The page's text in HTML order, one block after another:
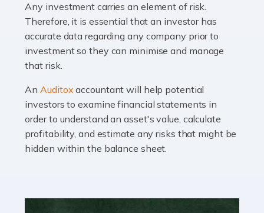
If you're a British citizen planning to live or work abroad,
you probably know that this will almost certainly affect
your tax status. What you may not know is exactly […]
Accountants For OnlyFans
Are you running a successful Onlyfans page? How are
you getting on with the accounts and taxes side of
things? To be fair, it can be a struggle, especially if […]
Accountants For Content Creators
Any investment carries an element of risk.
Therefore, it is essential that an investor has
accurate data regarding any company prior to
investment so they can minimise and manage
that risk.
AnAuditox accountant will help potential
investors to examine financial statements in
order to understand an asset's value, calculate
profitability, and estimate any risks that might be
hidden within the balance sheet.